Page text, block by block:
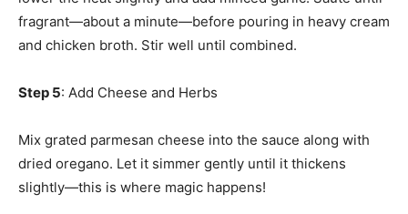
fragrant—about a minute—before pouring in heavy cream
and chicken broth. Stir well until combined.
Step 5: Add Cheese and Herbs
Mix grated parmesan cheese into the sauce along with
dried oregano. Let it simmer gently until it thickens
slightly—this is where magic happens!